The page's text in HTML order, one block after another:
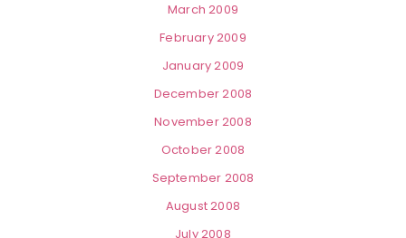
March 2009
February 2009
January 2009
December 2008
November 2008
October 2008
September 2008
August 2008
July 2008